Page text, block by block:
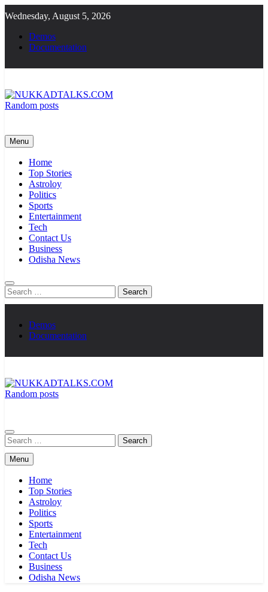
to
content
Wednesday, August 5, 2026
Demos
Documentation
Random posts
Menu
Home
Top Stories
Astroloy
Politics
Sports
Entertainment
Tech
Contact Us
Business
Odisha News
Search
for:
Demos
Documentation
Random posts
Search
for:
Menu
Home
Top Stories
Astroloy
Politics
Sports
Entertainment
Tech
Contact Us
Business
Odisha News